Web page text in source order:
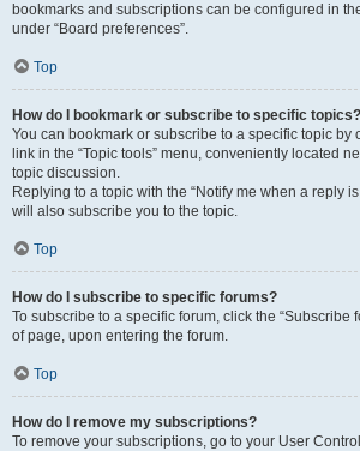
bookmarks and subscriptions can be configured in
under “Board preferences”.
Top
How do I bookmark or subscribe to specific topics?
You can bookmark or subscribe to a specific topic by
link in the “Topic tools” menu, conveniently located
topic discussion.
Replying to a topic with the “Notify me when a reply
will also subscribe you to the topic.
Top
How do I subscribe to specific forums?
To subscribe to a specific forum, click the “Subscribe
of page, upon entering the forum.
Top
How do I remove my subscriptions?
To remove your subscriptions, go to your User